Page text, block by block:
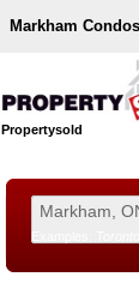
Markham
Propertysold